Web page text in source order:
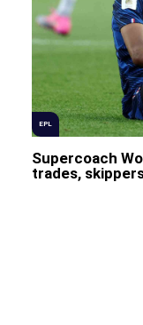
EPL
Supercoach
trades,